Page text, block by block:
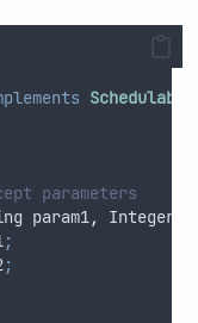
Schedulable
parameters
param1, Integer
;
;